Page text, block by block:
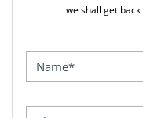
we shall get back